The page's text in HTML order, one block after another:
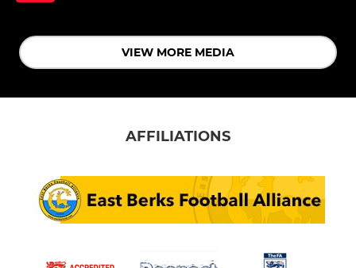
VIEW MORE MEDIA
AFFILIATIONS